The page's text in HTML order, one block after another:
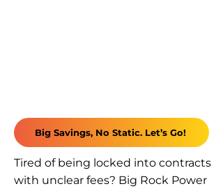
Big Savings, No Static. Let’s Go!
Tired of being locked into contracts
with unclear fees? Big Rock Power